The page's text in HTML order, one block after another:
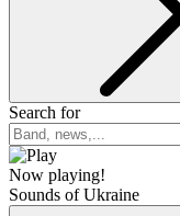
Search for
Now playing!
Sounds of Ukraine